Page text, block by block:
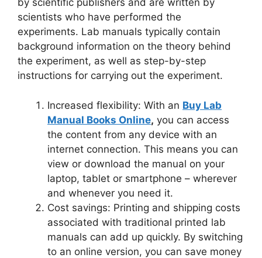
by scientific publishers and are written by
scientists who have performed the
experiments. Lab manuals typically contain
background information on the theory behind
the experiment, as well as step-by-step
instructions for carrying out the experiment.
Increased flexibility: With an Buy Lab
Manual Books Online, you can access
the content from any device with an
internet connection. This means you can
view or download the manual on your
laptop, tablet or smartphone – wherever
and whenever you need it.
Cost savings: Printing and shipping costs
associated with traditional printed lab
manuals can add up quickly. By switching
to an online version, you can save money